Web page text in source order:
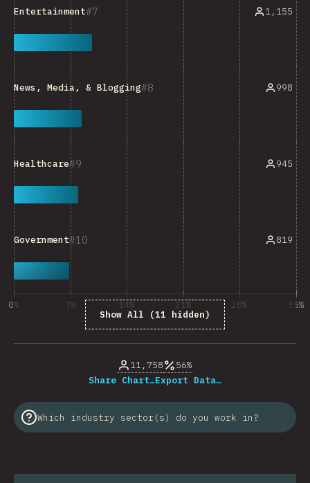
7
Entertainment 1,155
8
News, Media, & Blogging 998
9
Healthcare 945
10
Government 819
Show All (11 hidden)
0% 7% 14% 21% 28% 35%
11,758
56%
Share Chart…Export Data…
Which industry sector(s) do you work in?